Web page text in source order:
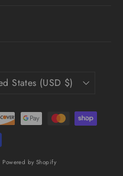
States (USD $)
Powered by Shopify